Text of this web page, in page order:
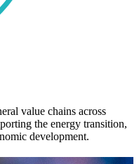
value chains across
the energy transition,
development.